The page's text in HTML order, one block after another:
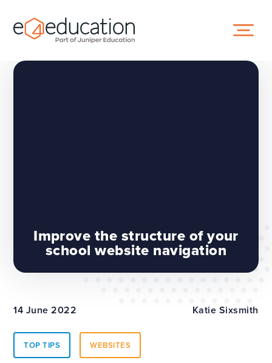
Improve the structure of your
school website navigation
14 June 2022 Katie Sixsmith
TOP TIPS WEBSITES